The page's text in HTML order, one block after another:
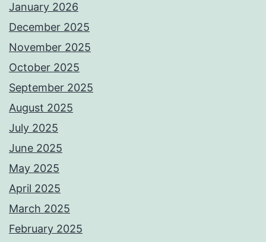
January 2026
December 2025
November 2025
October 2025
September 2025
August 2025
July 2025
June 2025
May 2025
April 2025
March 2025
February 2025